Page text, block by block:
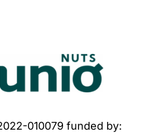
010079 funded by: